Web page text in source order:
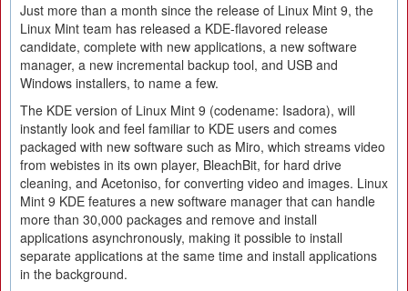
Just more than a month since the release of Linux Mint 9, the
Linux Mint team has released a KDE-flavored release
candidate, complete with new applications, a new software
manager, a new incremental backup tool, and USB and
Windows installers, to name a few.
The KDE version of Linux Mint 9 (codename: Isadora), will
instantly look and feel familiar to KDE users and comes
packaged with new software such as Miro, which streams video
from webistes in its own player, BleachBit, for hard drive
cleaning, and Acetoniso, for converting video and images. Linux
Mint 9 KDE features a new software manager that can handle
more than 30,000 packages and remove and install
applications asynchronously, making it possible to install
separate applications at the same time and install applications
in the background.